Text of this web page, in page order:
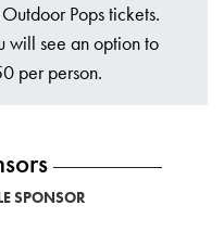
Pops tickets.
will see an option to
per person.
SPONSOR